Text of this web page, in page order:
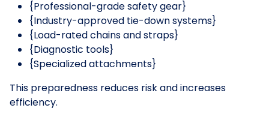
{Professional-grade safety gear}
{Industry-approved tie-down systems}
{Load-rated chains and straps}
{Diagnostic tools}
{Specialized attachments}
This preparedness reduces risk and increases
efficiency.